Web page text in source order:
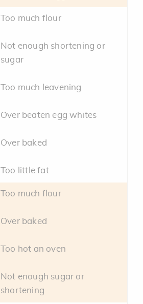
Too much flour
Not enough shortening or
sugar
Too much leavening
Over beaten egg whites
Over baked
Too little fat
Too much flour
Over baked
Too hot an oven
Not enough sugar or
shortening